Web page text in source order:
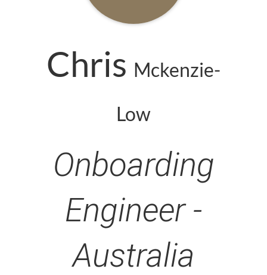
Chris Mckenzie-
Low
Onboarding
Engineer -
Australia